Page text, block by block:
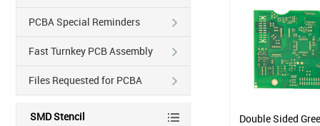
Double Sided
PCBA Special Reminders
Fast Turnkey PCB Assembly
Files Requested for PCBA
SMD Stencil